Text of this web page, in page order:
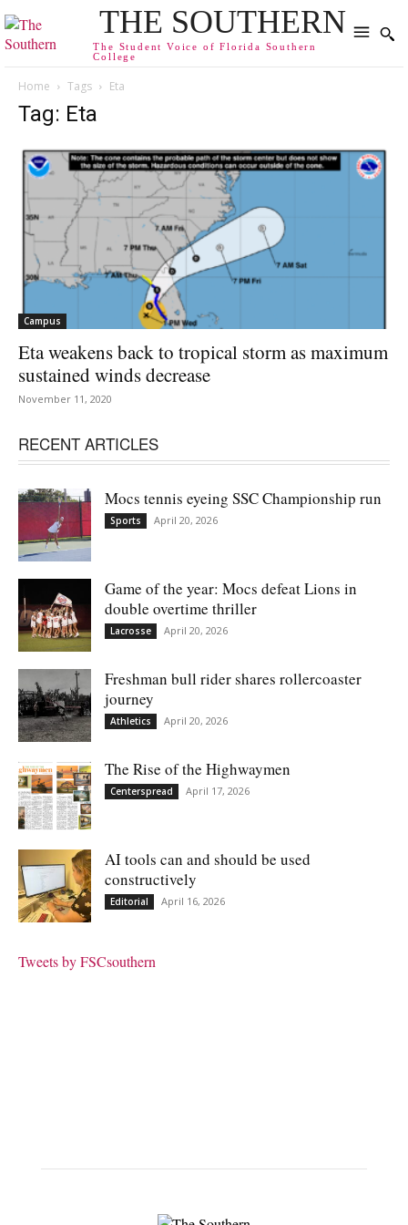
THE SOUTHERN
The Student Voice of Florida Southern
College
Home Tags Eta
Tag: Eta
Campus
Eta weakens back to tropical storm as maximum
sustained winds decrease
November 11, 2020
RECENT ARTICLES
Mocs tennis eyeing SSC Championship run
Sports April 20, 2026
Game of the year: Mocs defeat Lions in
double overtime thriller
Lacrosse April 20, 2026
Freshman bull rider shares rollercoaster
journey
Athletics April 20, 2026
The Rise of the Highwaymen
Centerspread April 17, 2026
AI tools can and should be used
constructively
Editorial April 16, 2026
Tweets by FSCsouthern